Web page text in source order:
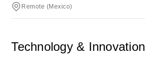
Remote (Mexico)
Technology & Innovation